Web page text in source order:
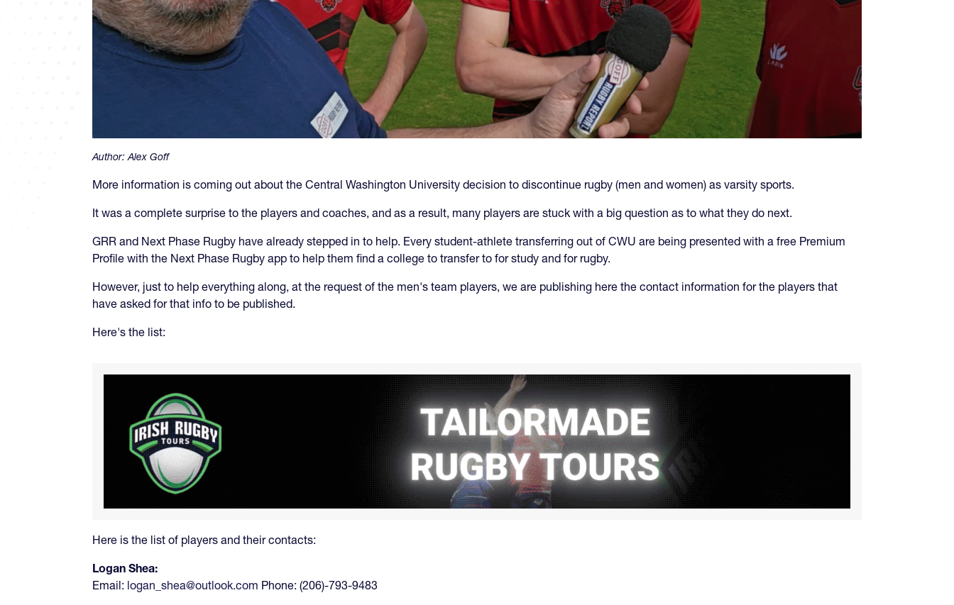
Author:Alex Goff
More information is coming out about the Central Washington University decision to discontinue rugby (men and women) as varsity sports.
It was a complete surprise to the players and coaches, and as a result, many players are stuck with a big question as to what they do next.
GRR and Next Phase Rugby have already stepped in to help. Every student-athlete transferring out of CWU are being presented with a free Premium
Profile with the Next Phase Rugby app to help them find a college to transfer to for study and for rugby.
However, just to help everything along, at the request of the men's team players, we are publishing here the contact information for the players that
have asked for that info to be published.
Here's the list:
Here is the list of players and their contacts:
Logan Shea:
Email: logan_shea@outlook.com Phone: (206)-793-9483